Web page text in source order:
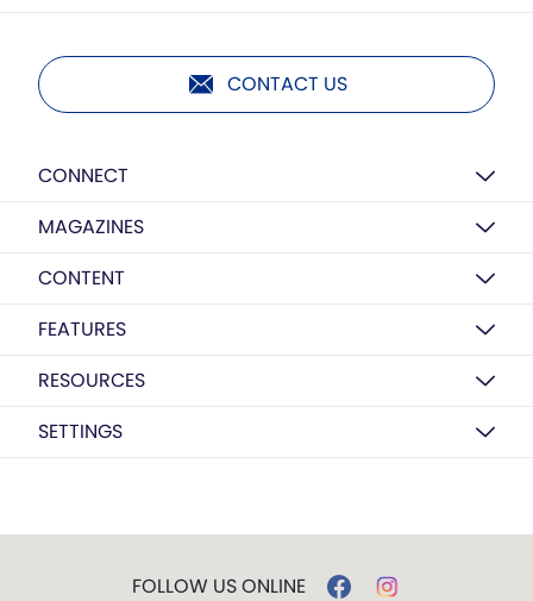
CONTACT US
CONNECT
MAGAZINES
CONTENT
FEATURES
RESOURCES
SETTINGS
FOLLOW US ONLINE